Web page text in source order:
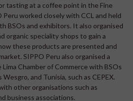
tasting at a coffee point in the Fine
Peru worked closely with CCL and held
BSOs and exhibitors. It also organised
organic speciality shops to gain a
these products are presented and
SIPPO Peru also organised a
Chamber of Commerce with BSOs
and Tunisia, such as CEPEX.
other organisations such as
business associations.